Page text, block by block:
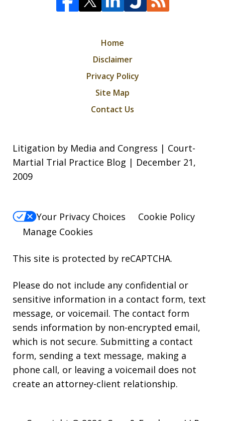
Home
Disclaimer
Privacy Policy
Site Map
Contact Us
Litigation by Media and Congress | Court-
Martial Trial Practice Blog | December 21,
2009
Your Privacy Choices
Cookie Policy
Manage Cookies
This site is protected by reCAPTCHA.
Please do not include any confidential or
sensitive information in a contact form, text
message, or voicemail. The contact form
sends information by non-encrypted email,
which is not secure. Submitting a contact
form, sending a text message, making a
phone call, or leaving a voicemail does not
create an attorney-client relationship.